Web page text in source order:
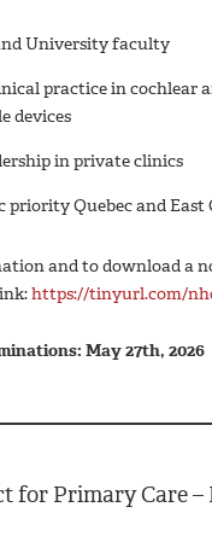
University faculty
practice in cochlear
devices
in private clinics
priority Quebec and East
and to download a
https://tinyurl.com/
May 27th, 2026
for Primary Care